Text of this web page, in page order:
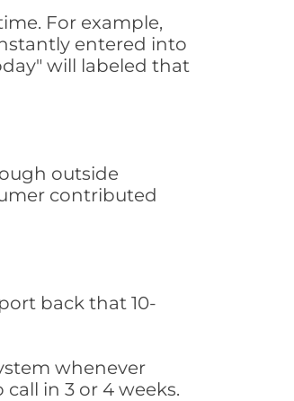
For example,
entered into
will labeled that
outside
contributed
back that 10-
whenever
in 3 or 4 weeks.